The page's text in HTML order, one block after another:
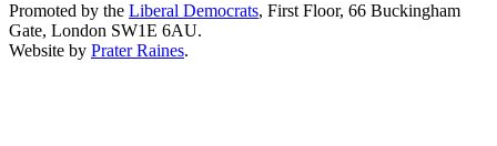
Promoted by the Liberal Democrats, First Floor, 66 Buckingham
Gate, London SW1E 6AU.
Website by Prater Raines.